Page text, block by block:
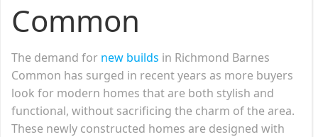
Common
The demand for new builds in Richmond Barnes
Common has surged in recent years as more buyers
look for modern homes that are both stylish and
functional, without sacrificing the charm of the area.
These newly constructed homes are designed with